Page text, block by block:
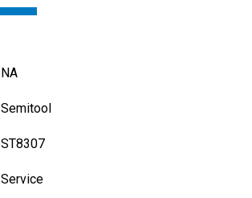
NA
Semitool
ST8307
Service